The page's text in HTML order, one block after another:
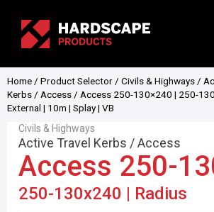
Home / Product Selector / Civils & Highways /
Kerbs / Access / Access 250-130×240 | 250-
External | 10m | Splay | VB
Civils & Highways
Active Travel Kerbs /Access
Access 250-
250-130x240 | Radius